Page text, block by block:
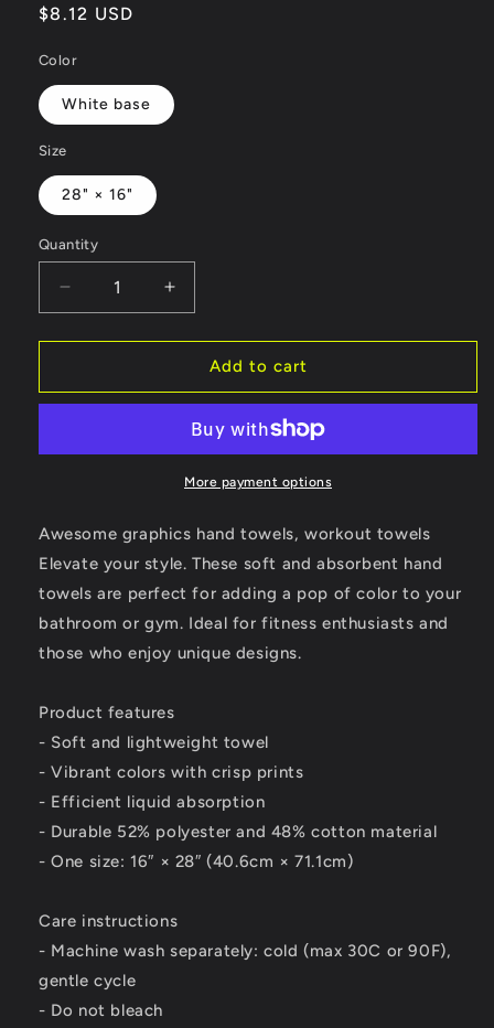
Regular
$8.12 USD
Color
White base
Size
28" × 16"
Quantity
Decrease
quantity
for
Towel
Graphics
for
Elevating
-
Africa
Increase
quantity
for
Hand
Towel
Awesome
Graphics
Workout
for
Elevating
-
Africa
Add to cart
More payment options
Awesome graphics hand towels, workout towels
Elevate your style. These soft and absorbent hand
towels are perfect for adding a pop of color to your
bathroom or gym. Ideal for fitness enthusiasts and
those who enjoy unique designs.
Product features
- Soft and lightweight towel
- Vibrant colors with crisp prints
- Efficient liquid absorption
- Durable 52% polyester and 48% cotton material
- One size: 16″ × 28″ (40.6cm × 71.1cm)
Care instructions
- Machine wash separately: cold (max 30C or 90F),
gentle cycle
- Do not bleach